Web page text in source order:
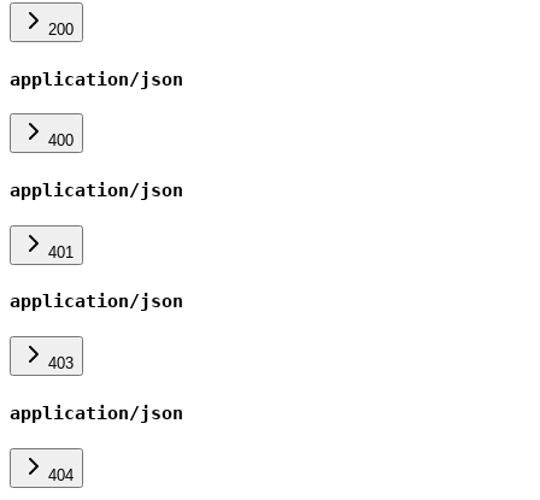
200
application/json
400
application/json
401
application/json
403
application/json
404